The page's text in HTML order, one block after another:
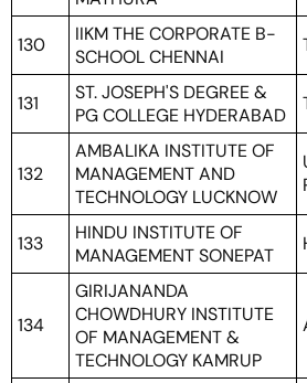
130
IIKM THE CORPORATE B-
SCHOOL CHENNAI
131
ST. JOSEPH'S DEGREE &
PG COLLEGE HYDERABAD
132
AMBALIKA INSTITUTE OF
MANAGEMENT AND
TECHNOLOGY LUCKNOW
133
HINDU INSTITUTE OF
MANAGEMENT SONEPAT
134
GIRIJANANDA
CHOWDHURY INSTITUTE
OF MANAGEMENT &
TECHNOLOGY KAMRUP